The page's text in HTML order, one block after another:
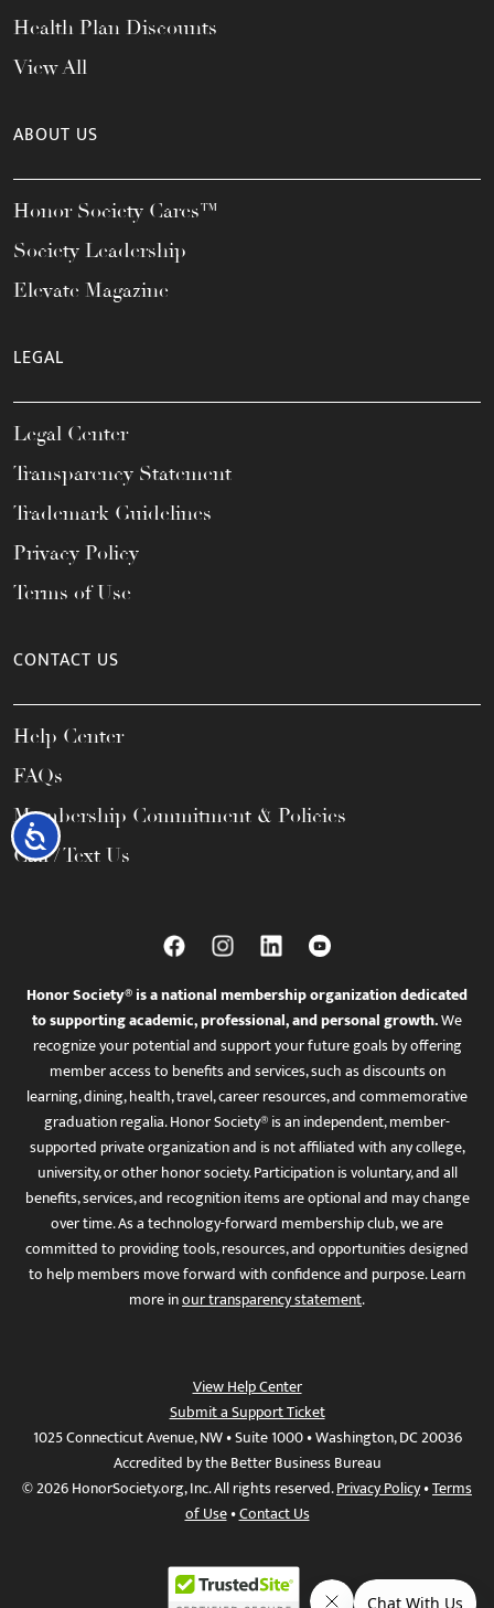
Accessibility
Health Plan Discounts
View All
ABOUT US
Honor Society Cares™
Society Leadership
Elevate Magazine
LEGAL
Legal Center
Transparency Statement
Trademark Guidelines
Privacy Policy
Terms of Use
CONTACT US
Help Center
FAQs
Membership Commitment & Policies
Call / Text Us
Honor Society® is a national membership organization dedicated
to supporting academic, professional, and personal growth.We
recognize your potential and support your future goals by offering
member access to benefits and services, such as discounts on
learning, dining, health, travel, career resources, and commemorative
graduation regalia. Honor Society® is an independent, member-
supported private organization and is not affiliated with any college,
university, or other honor society. Participation is voluntary, and all
benefits, services, and recognition items are optional and may change
over time. As a technology-forward membership club, we are
committed to providing tools, resources, and opportunities designed
to help members move forward with confidence and purpose. Learn
more inour transparency statement.
View Help Center
Submit a Support Ticket
1025 Connecticut Avenue, NW • Suite 1000 • Washington, DC 20036
Accredited by the Better Business Bureau
© 2026 HonorSociety.org, Inc. All rights reserved.Privacy Policy•Terms
of Use•Contact Us